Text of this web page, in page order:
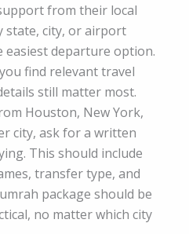
from their local
state, city, or airport
easiest departure option.
find relevant travel
still matter most.
Houston, New York,
city, ask for a written
This should include
transfer type, and
package should be
no matter which city